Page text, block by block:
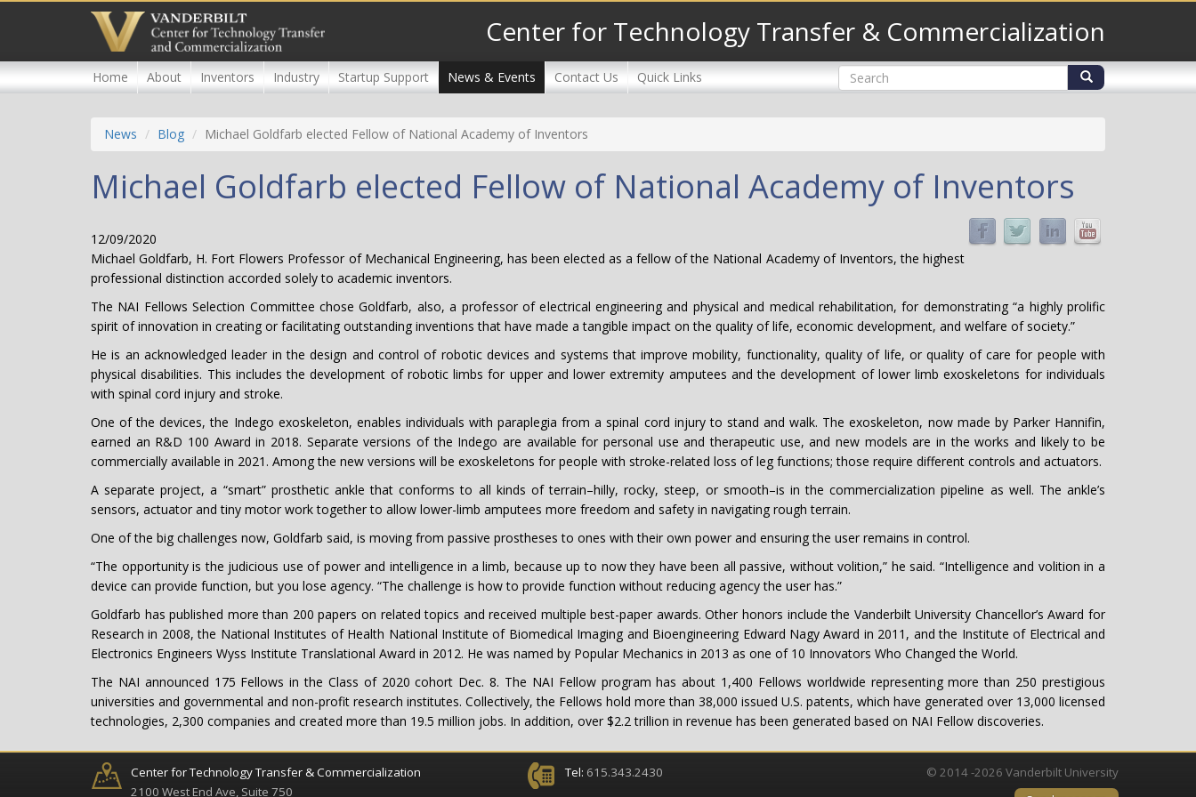
content
Center for Technology Transfer & Commercialization
Home About Inventors Industry Startup Support News & Events Contact Us Quick Links Search
News Blog Michael Goldfarb elected Fellow of National Academy of Inventors
Michael Goldfarb elected Fellow of National Academy of Inventors
12/09/2020
Michael Goldfarb, H. Fort Flowers Professor of Mechanical Engineering, has been elected as a fellow of the National Academy of Inventors, the highest
professional distinction accorded solely to academic inventors.
The NAI Fellows Selection Committee chose Goldfarb, also, a professor of electrical engineering and physical and medical rehabilitation, for demonstrating “a highly prolific
spirit of innovation in creating or facilitating outstanding inventions that have made a tangible impact on the quality of life, economic development, and welfare of society.”
He is an acknowledged leader in the design and control of robotic devices and systems that improve mobility, functionality, quality of life, or quality of care for people with
physical disabilities. This includes the development of robotic limbs for upper and lower extremity amputees and the development of lower limb exoskeletons for individuals
with spinal cord injury and stroke.
One of the devices, the Indego exoskeleton, enables individuals with paraplegia from a spinal cord injury to stand and walk. The exoskeleton, now made by Parker Hannifin,
earned an R&D 100 Award in 2018. Separate versions of the Indego are available for personal use and therapeutic use, and new models are in the works and likely to be
commercially available in 2021. Among the new versions will be exoskeletons for people with stroke-related loss of leg functions; those require different controls and actuators.
A separate project, a “smart” prosthetic ankle that conforms to all kinds of terrain–hilly, rocky, steep, or smooth–is in the commercialization pipeline as well. The ankle’s
sensors, actuator and tiny motor work together to allow lower-limb amputees more freedom and safety in navigating rough terrain.
One of the big challenges now, Goldfarb said, is moving from passive prostheses to ones with their own power and ensuring the user remains in control.
“The opportunity is the judicious use of power and intelligence in a limb, because up to now they have been all passive, without volition,” he said. “Intelligence and volition in a
device can provide function, but you lose agency. “The challenge is how to provide function without reducing agency the user has.”
Goldfarb has published more than 200 papers on related topics and received multiple best-paper awards. Other honors include the Vanderbilt University Chancellor’s Award for
Research in 2008, the National Institutes of Health National Institute of Biomedical Imaging and Bioengineering Edward Nagy Award in 2011, and the Institute of Electrical and
Electronics Engineers Wyss Institute Translational Award in 2012. He was named by Popular Mechanics in 2013 as one of 10 Innovators Who Changed the World.
The NAI announced 175 Fellows in the Class of 2020 cohort Dec. 8. The NAI Fellow program has about 1,400 Fellows worldwide representing more than 250 prestigious
universities and governmental and non-profit research institutes. Collectively, the Fellows hold more than 38,000 issued U.S. patents, which have generated over 13,000 licensed
technologies, 2,300 companies and created more than 19.5 million jobs. In addition, over $2.2 trillion in revenue has been generated based on NAI Fellow discoveries.
Center for Technology Transfer & Commercialization
2100 West End Ave, Suite 750
Tel: 615.343.2430
© 2014 -2026 Vanderbilt University